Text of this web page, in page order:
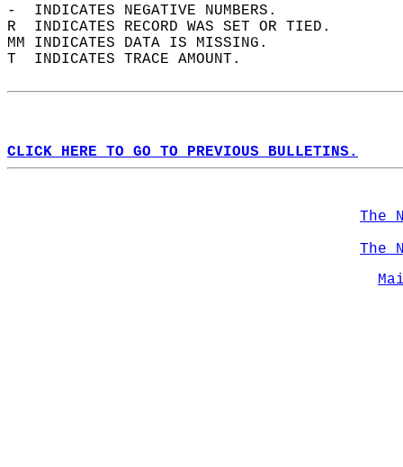
-  INDICATES NEGATIVE NUMBERS.
R  INDICATES RECORD WAS SET OR TIED.
MM INDICATES DATA IS MISSING.
T  INDICATES TRACE AMOUNT.
CLICK HERE TO GO TO PREVIOUS BULLETINS.
The
The